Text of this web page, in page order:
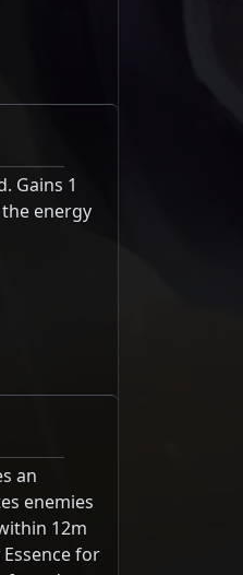
Gains 1
energy
an
enemies
12m
for